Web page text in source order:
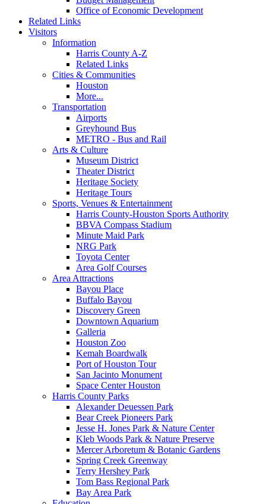
Office of Economic Development
Related Links
Visitors
Information
Harris County A-Z
Related Links
Cities & Communities
Houston
More...
Transportation
Airports
Greyhound Bus
METRO - Bus and Rail
Arts & Culture
Museum District
Theater District
Heritage Society
Heritage Tours
Sports, Venues & Entertainment
Harris County-Houston Sports Authority
BBVA Compass Stadium
Minute Maid Park
NRG Park
Toyota Center
Area Golf Courses
Area Attractions
Bayou Place
Buffalo Bayou
Discovery Green
Downtown Aquarium
Galleria
Houston Zoo
Kemah Boardwalk
Port of Houston Tour
San Jacinto Monument
Space Center Houston
Harris County Parks
Alexander Deuessen Park
Bear Creek Pioneers Park
Jesse H. Jones Park & Nature Center
Kleb Woods Park & Nature Preserve
Mercer Arboretum & Botanic Gardens
Spring Creek Greenway
Terry Hershey Park
Tom Bass Regional Park
Bay Area Park